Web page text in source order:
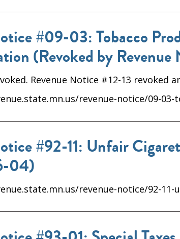
#09-03: Tobacco
(Revoked by Revenue
Revenue Notice #12-13 revoked
revenue-notice/09-
#92-11: Unfair
04)
revenue-notice/92-